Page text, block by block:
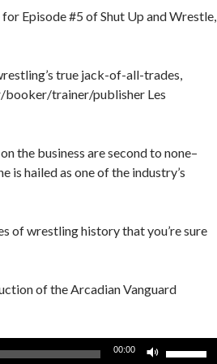
Episode #5 of Shut Up and Wrestle,
true jack-of-all-trades,
trainer/publisher Les
the business are second to none–
is hailed as one of the industry’s
of wrestling history that you’re sure
of the Arcadian Vanguard
00:00